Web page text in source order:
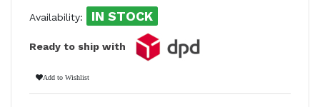
Availability: IN STOCK
Ready to ship with
Add to Wishlist